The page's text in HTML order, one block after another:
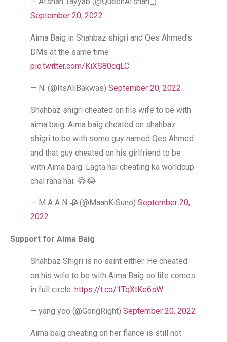
September 20, 2022
Aima Baig in Shahbaz shigri and Qes Ahmed’s
DMs at the same time
pic.twitter.com/KiXS80cqLC
— N. (@ItsAllBakwas) September 20, 2022
Shahbaz shigri cheated on his wife to be with
aima baig. Aima baig cheated on shahbaz
shigri to be with some guy named Qes Ahmed
and that guy cheated on his girlfriend to be
with Aima baig. Lagta hai cheating ka worldcup
chal raha hai. 😂😂
— M A A N 🥀 (@MaanKiSuno) September 20,
2022
Support for Aima Baig
Shahbaz Shigri is no saint either. He cheated
on his wife to be with Aima Baig so life comes
in full circle. https://t.co/1TqXtKe6sW
— yang yoo (@GongRight) September 20, 2022
Aima baig cheating on her fiance is still not